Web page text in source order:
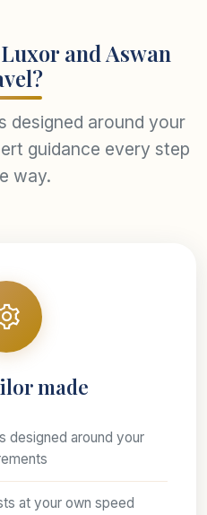
and Aswan
designed around your
guidance every step
way.
made
designed around your
at your own speed